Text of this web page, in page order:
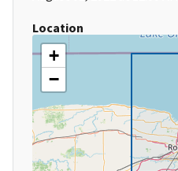
Location
+
−